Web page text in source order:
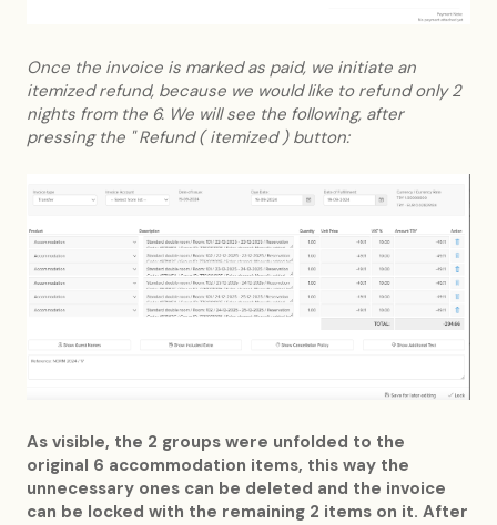
Once the invoice is marked as paid, we initiate an
itemized refund, because we would like to refund only 2
nights from the 6. We will see the following, after
pressing the " Refund ( itemized ) button:
As visible, the 2 groups were unfolded to the
original 6 accommodation items, this way the
unnecessary ones can be deleted and the invoice
can be locked with the remaining 2 items on it. After